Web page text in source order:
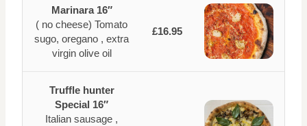
Marinara 16″
( no cheese) Tomato
sugo, oregano , extra
virgin olive oil
£16.95
Truffle hunter
Special 16″
Italian sausage ,